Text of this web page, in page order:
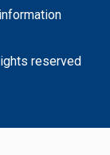
reserved